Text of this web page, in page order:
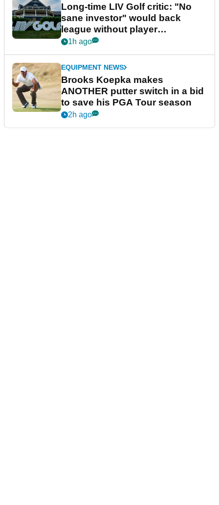
Long-time LIV Golf critic: "No
sane investor" would back
league without player
guarantees
1h ago
EQUIPMENT NEWS
Brooks Koepka makes
ANOTHER putter switch in a bid
to save his PGA Tour season
2h ago